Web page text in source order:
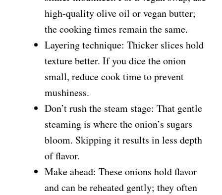
high-quality olive oil or vegan butter;
the cooking times remain the same.
Layering technique: Thicker slices hold
texture better. If you dice the onion
small, reduce cook time to prevent
mushiness.
Don’t rush the steam stage: That gentle
steaming is where the onion’s sugars
bloom. Skipping it results in less depth
of flavor.
Make ahead: These onions hold flavor
and can be reheated gently; they often